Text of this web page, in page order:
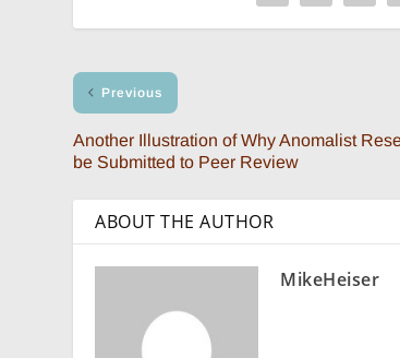
Previous
Another Illustration of Why Anomalist
be Submitted to Peer Review
ABOUT THE AUTHOR
MikeHeiser